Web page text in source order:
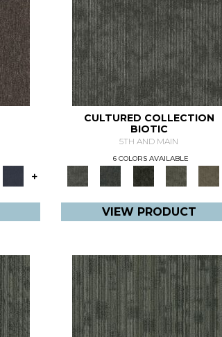
+
CULTURED COLLECTION
BIOTIC
5TH AND MAIN
6 COLORS AVAILABLE
VIEW PRODUCT